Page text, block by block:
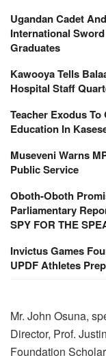
Ugandan Cadet
International
Graduates
Kawooya Tells
Hospital Staff
Teacher Exodus
Education In
Museveni Warns
Public Service
Oboth-Oboth
Parliamentary
SPY FOR THE
Invictus Games
UPDF Athletes
Mr. John Osuna,
Director, Prof.
Foundation